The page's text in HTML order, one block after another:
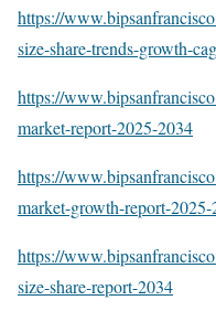
https://
size-share-trends-growth-
https://
market-report-2025-2034
https://
market-growth-report-2025-
https://
size-share-report-2034